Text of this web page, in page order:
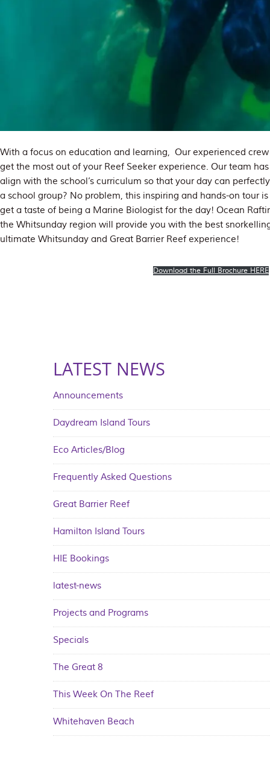
With a focus on education and learning, Our experienced
get the most out of your Reef Seeker experience. Our team
align with the school’s curriculum so that your day can
a school group? No problem, this inspiring and hands-on tour
get a taste of being a Marine Biologist for the day! Ocean
the Whitsunday region will provide you with the best
ultimate Whitsunday and Great Barrier Reef experience!
Download the Full Brochure HERE
LATEST NEWS
Announcements
Daydream Island Tours
Eco Articles/Blog
Frequently Asked Questions
Great Barrier Reef
Hamilton Island Tours
HIE Bookings
latest-news
Projects and Programs
Specials
The Great 8
This Week On The Reef
Whitehaven Beach